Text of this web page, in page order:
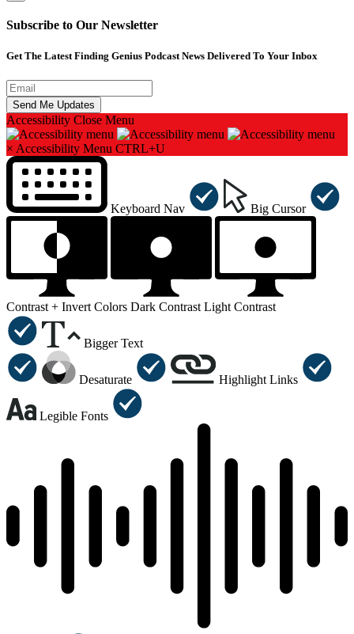
Subscribe to Our Newsletter
Get The Latest Finding Genius Podcast News Delivered To Your Inbox
Accessibility Close Menu
× Accessibility Menu CTRL+U
Keyboard Nav Big Cursor
Contrast + Invert Colors Dark Contrast Light Contrast
Bigger Text
Desaturate Highlight Links
Legible Fonts